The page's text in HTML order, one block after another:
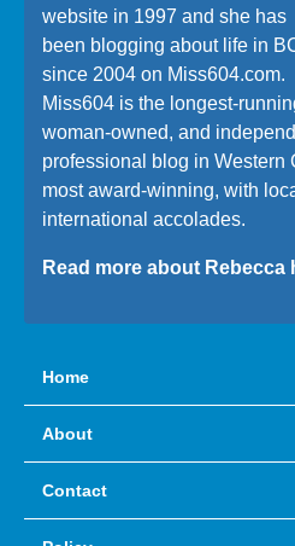
website in 1997 and she has
been blogging about life in
since 2004 on Miss604.com.
Miss604 is the longest-
woman-owned, and
professional blog in Western
most award-winning, with
international accolades.
Read more about Rebecca
Home
About
Contact